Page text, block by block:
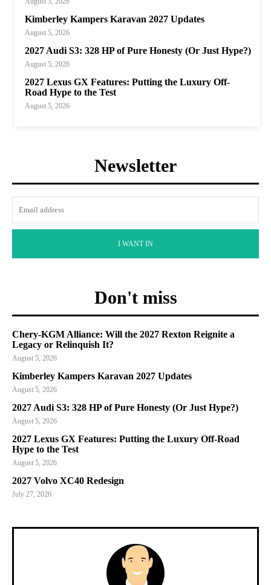
Kimberley Kampers Karavan 2027 Updates
August 5, 2026
2027 Audi S3: 328 HP of Pure Honesty (Or Just Hype?)
August 5, 2026
2027 Lexus GX Features: Putting the Luxury Off-
Road Hype to the Test
August 5, 2026
Newsletter
I WANT IN
Don't miss
Chery-KGM Alliance: Will the 2027 Rexton Reignite a
Legacy or Relinquish It?
August 5, 2026
Kimberley Kampers Karavan 2027 Updates
August 5, 2026
2027 Audi S3: 328 HP of Pure Honesty (Or Just Hype?)
August 5, 2026
2027 Lexus GX Features: Putting the Luxury Off-Road
Hype to the Test
August 5, 2026
2027 Volvo XC40 Redesign
July 27, 2026